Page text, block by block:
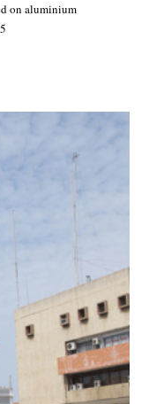
on aluminium